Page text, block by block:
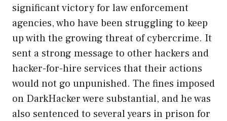
significant victory for law enforcement
agencies, who have been struggling to keep
up with the growing threat of cybercrime. It
sent a strong message to other hackers and
hacker-for-hire services that their actions
would not go unpunished. The fines imposed
on DarkHacker were substantial, and he was
also sentenced to several years in prison for